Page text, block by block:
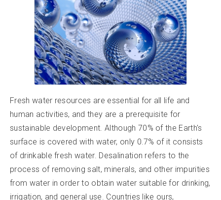
Fresh water resources are essential for all life and
human activities, and they are a prerequisite for
sustainable development. Although 70% of the Earth's
surface is covered with water, only 0.7% of it consists
of drinkable fresh water. Desalination refers to the
process of removing salt, minerals, and other impurities
from water in order to obtain water suitable for drinking,
irrigation, and general use. Countries like ours,